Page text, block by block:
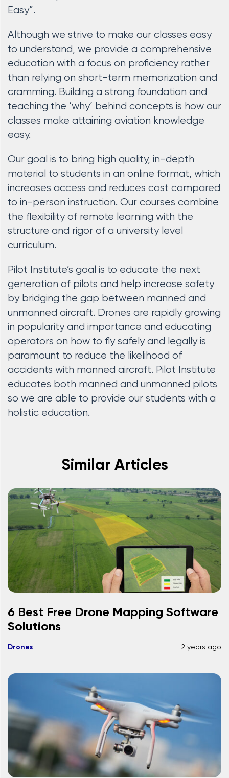
Easy”.
Although we strive to make our classes easy
to understand, we provide a comprehensive
education with a focus on proficiency rather
than relying on short-term memorization and
cramming. Building a strong foundation and
teaching the ‘why’ behind concepts is how our
classes make attaining aviation knowledge
easy.
Our goal is to bring high quality, in-depth
material to students in an online format, which
increases access and reduces cost compared
to in-person instruction. Our courses combine
the flexibility of remote learning with the
structure and rigor of a university level
curriculum.
Pilot Institute’s goal is to educate the next
generation of pilots and help increase safety
by bridging the gap between manned and
unmanned aircraft. Drones are rapidly growing
in popularity and importance and educating
operators on how to fly safely and legally is
paramount to reduce the likelihood of
accidents with manned aircraft. Pilot Institute
educates both manned and unmanned pilots
so we are able to provide our students with a
holistic education.
Similar Articles
6 Best Free Drone Mapping Software
Solutions
Drones 2 years ago